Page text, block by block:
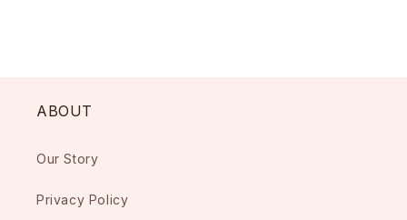
ABOUT
Our Story
Privacy Policy